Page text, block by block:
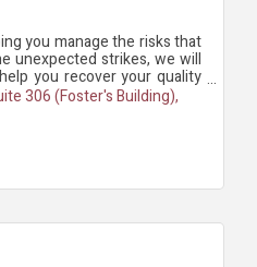
you manage the risks that
unexpected strikes, we will
you recover your quality
306 (Foster's Building)